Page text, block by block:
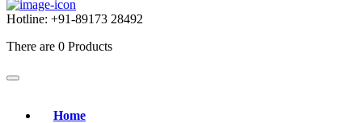
Hotline: +91-89173 28492
There are 0 Products
Home